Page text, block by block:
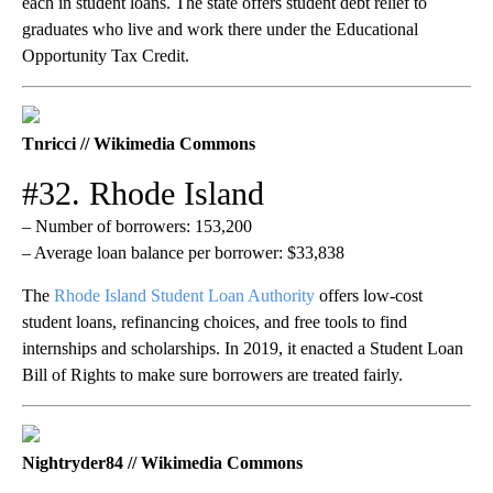
graduates who live and work there under the Educational
Opportunity Tax Credit.
Tnricci // Wikimedia Commons
#32. Rhode Island
– Number of borrowers: 153,200
– Average loan balance per borrower: $33,838
The Rhode Island Student Loan Authority offers low-cost
student loans, refinancing choices, and free tools to find
internships and scholarships. In 2019, it enacted a Student Loan
Bill of Rights to make sure borrowers are treated fairly.
Nightryder84 // Wikimedia Commons